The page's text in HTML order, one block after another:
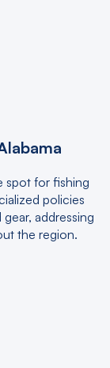
spot for fishing
policies
addressing
the region.